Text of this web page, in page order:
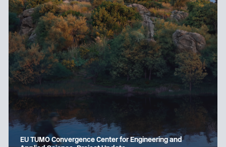
EU TUMO Convergence Center for Engineering and